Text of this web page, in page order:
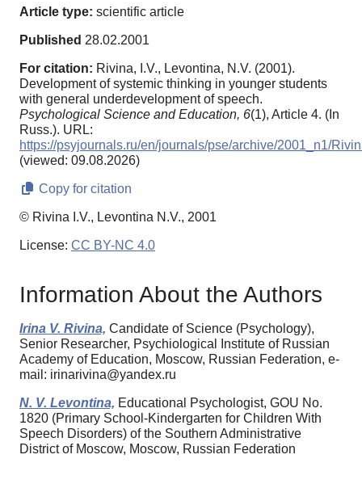
Article type: scientific article
Published 28.02.2001
For citation: Rivina, I.V., Levontina, N.V. (2001).
Development of systemic thinking in younger students
with general underdevelopment of speech.
Psychological Science and Education, 6(1), Article 4. (In
Russ.). URL:
https://psyjournals.ru/en/journals/pse/archive/2001_n1/
(viewed: 09.08.2026)
Copy for citation
© Rivina I.V., Levontina N.V., 2001
License: CC BY-NC 4.0
Information About the Authors
Irina V. Rivina, Candidate of Science (Psychology),
Senior Researcher, Psychiological Institute of Russian
Academy of Education, Moscow, Russian Federation, e-
mail: irinarivina@yandex.ru
N. V. Levontina, Educational Psychologist, GOU No.
1820 (Primary School-Kindergarten for Children With
Speech Disorders) of the Southern Administrative
District of Moscow, Moscow, Russian Federation